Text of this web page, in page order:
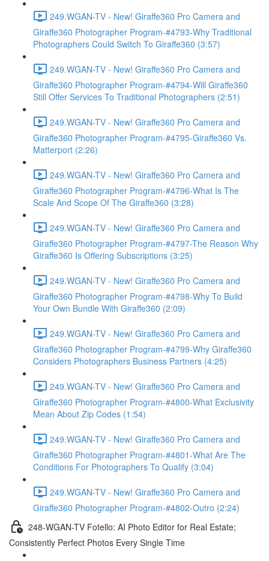
249.WGAN-TV - New! Giraffe360 Pro Camera and
Giraffe360 Photographer Program-#4793-Why Traditional
Photographers Could Switch To Giraffe360 (3:57)
249.WGAN-TV - New! Giraffe360 Pro Camera and
Giraffe360 Photographer Program-#4794-Will Giraffe360
Still Offer Services To Traditional Photographers (2:51)
249.WGAN-TV - New! Giraffe360 Pro Camera and
Giraffe360 Photographer Program-#4795-Giraffe360 Vs.
Matterport (2:26)
249.WGAN-TV - New! Giraffe360 Pro Camera and
Giraffe360 Photographer Program-#4796-What Is The
Scale And Scope Of The Giraffe360 (3:28)
249.WGAN-TV - New! Giraffe360 Pro Camera and
Giraffe360 Photographer Program-#4797-The Reason Why
Giraffe360 Is Offering Subscriptions (3:25)
249.WGAN-TV - New! Giraffe360 Pro Camera and
Giraffe360 Photographer Program-#4798-Why To Build
Your Own Bundle With Giraffe360 (2:09)
249.WGAN-TV - New! Giraffe360 Pro Camera and
Giraffe360 Photographer Program-#4799-Why Giraffe360
Considers Photographers Business Partners (4:25)
249.WGAN-TV - New! Giraffe360 Pro Camera and
Giraffe360 Photographer Program-#4800-What Exclusivity
Mean About Zip Codes (1:54)
249.WGAN-TV - New! Giraffe360 Pro Camera and
Giraffe360 Photographer Program-#4801-What Are The
Conditions For Photographers To Qualify (3:04)
249.WGAN-TV - New! Giraffe360 Pro Camera and
Giraffe360 Photographer Program-#4802-Outro (2:24)
248-WGAN-TV Fotello: AI Photo Editor for Real Estate;
Consistently Perfect Photos Every Single Time